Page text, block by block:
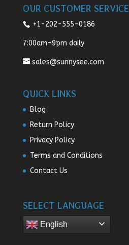
OUR CUSTOMER SERVICE
+1-202-555-0186
7:00am-9pm daily
sales@sunnysee.com
QUICK LINKS
Blog
Return Policy
Privacy Policy
Terms and Conditions
Contact Us
SELECT LANGUAGE
English